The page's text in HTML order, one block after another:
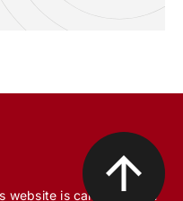
website is carried out, in